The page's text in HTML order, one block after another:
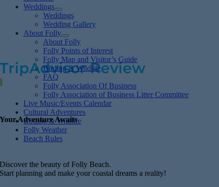
Weddings
Weddings
Wedding Gallery
About Folly
About Folly
Folly Points of Interest
Folly Map and Visitor’s Guide
Birding & Wildlife
FAQ
Folly Association Of Business
Folly Association of Business Litter Committee
Live Music/Events Calendar
Cultural Adventures
Birding & Wildlife
Folly Weather
Beach Rules
First time visitor to Folly Beach–loved it! Quiet
and peaceful with many trees left on island.
TripAdvisor Review
Your Adventure Awaits
Discover the beauty of Folly Beach.
Start planning and make your coastal dreams a reality!